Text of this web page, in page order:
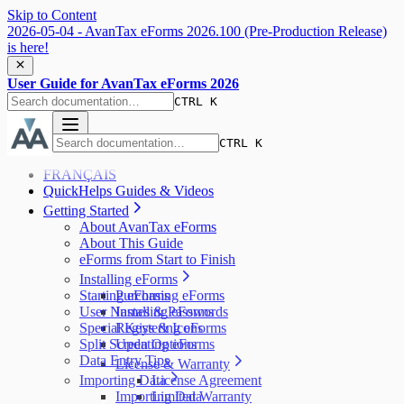
Skip to Content
2026-05-04 - AvanTax eForms 2026.100 (Pre-Production Release)
is here!
User Guide for AvanTax eForms 2026
CTRL K
CTRL K
FRANÇAIS
QuickHelps Guides & Videos
Getting Started
About AvanTax eForms
About This Guide
eForms from Start to Finish
Installing eForms
Purchasing eForms
Installing eForms
Registering eForms
Updating eForms
License & Warranty
License Agreement
Limited Warranty
Starting eForms
User Names & Passwords
Special Keys & Icons
Split Screen Options
Data Entry Tips
Importing Data
Importing Data